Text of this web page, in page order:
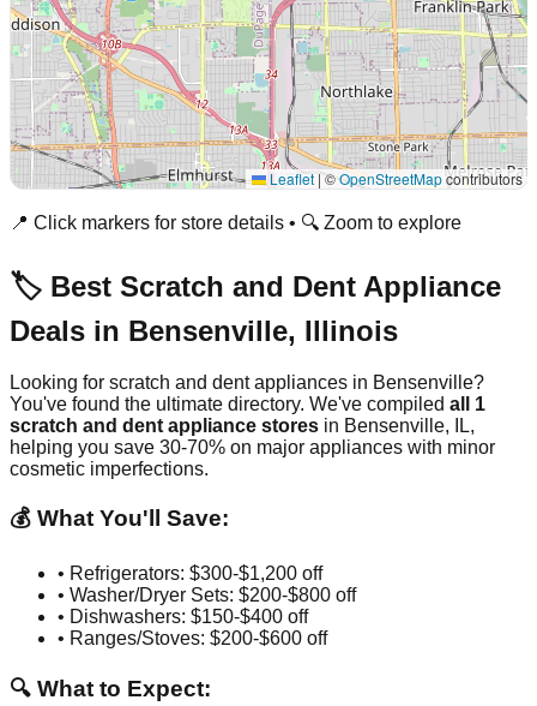
Leaflet |©OpenStreetMapcontributors
📍 Click markers for store details • 🔍 Zoom to explore
🏷️ Best Scratch and Dent Appliance
Deals in Bensenville, Illinois
Looking for scratch and dent appliances in Bensenville?
You've found the ultimate directory. We've compiled all 1
scratch and dent appliance stores in Bensenville, IL,
helping you save 30-70% on major appliances with minor
cosmetic imperfections.
💰 What You'll Save:
• Refrigerators: $300-$1,200 off
• Washer/Dryer Sets: $200-$800 off
• Dishwashers: $150-$400 off
• Ranges/Stoves: $200-$600 off
🔍 What to Expect: